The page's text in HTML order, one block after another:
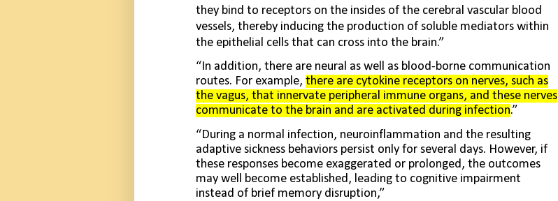
they bind to receptors on the insides of the cerebral vascular blood
vessels, thereby inducing the production of soluble mediators within
the epithelial cells that can cross into the brain.”
“In addition, there are neural as well as blood-borne communication
routes. For example, there are cytokine receptors on nerves, such as
the vagus, that innervate peripheral immune organs, and these nerves
communicate to the brain and are activated during infection.”
“During a normal infection, neuroinflammation and the resulting
adaptive sickness behaviors persist only for several days. However, if
these responses become exaggerated or prolonged, the outcomes
may well become estab­lished, leading to cognitive impairment
instead of brief memory disruption,”